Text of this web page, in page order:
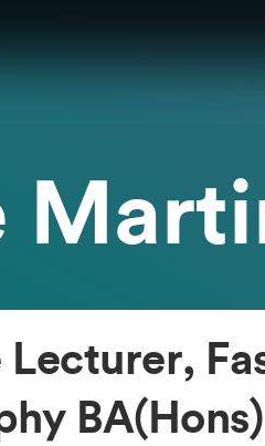
BA(Hons)